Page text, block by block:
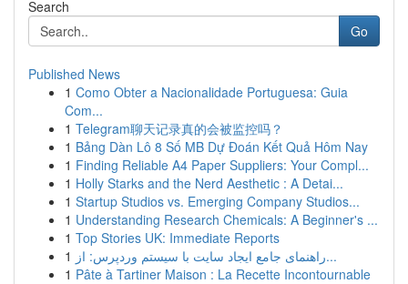
Search
Go
Published News
1 Como Obter a Nacionalidade Portuguesa: Guia
Com...
1 Telegram聊天记录真的会被监控吗？
1 Bảng Dàn Lô 8 Số MB Dự Đoán Kết Quả Hôm Nay
1 Finding Reliable A4 Paper Suppliers: Your Compl...
1 Holly Starks and the Nerd Aesthetic : A Detai...
1 Startup Studios vs. Emerging Company Studios...
1 Understanding Research Chemicals: A Beginner's ...
1 Top Stories UK: Immediate Reports
1
راهنمای جامع ایجاد سایت با سیستم وردپرس: از...
1 Pâte à Tartiner Maison : La Recette Incontournable